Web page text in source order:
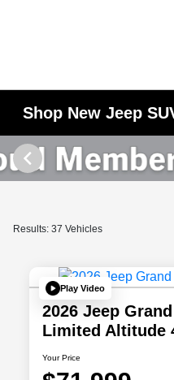
Shop New Jeep
Results: 37 Vehicles
Play Video
2026 Jeep
Limited Altitude
Your Price